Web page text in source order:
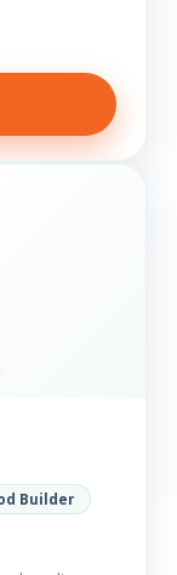
Builder